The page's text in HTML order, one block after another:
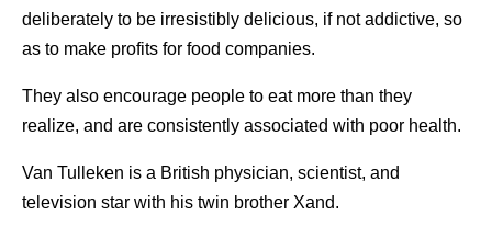
deliberately to be irresistibly delicious, if not addictive, so
as to make profits for food companies.
They also encourage people to eat more than they
realize, and are consistently associated with poor health.
Van Tulleken is a British physician, scientist, and
television star with his twin brother Xand.